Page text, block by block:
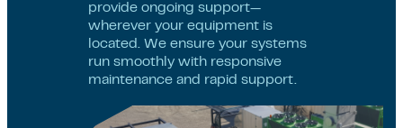
provide ongoing support—
wherever your equipment is
located. We ensure your systems
run smoothly with responsive
maintenance and rapid support.